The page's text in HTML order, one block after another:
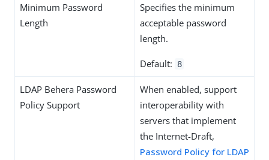
Minimum Password
Length
Specifies the minimum
acceptable password
length.
Default: 8
LDAP Behera Password
Policy Support
When enabled, support
interoperability with
servers that implement
the Internet-Draft,
Password Policy for LDAP